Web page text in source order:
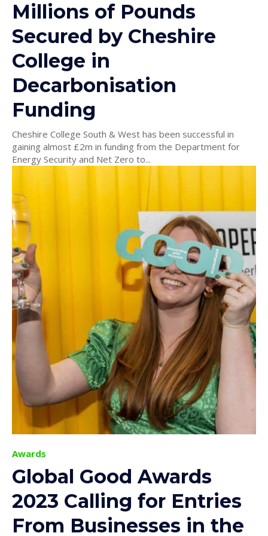
Millions of Pounds
Secured by Cheshire
College in
Decarbonisation
Funding
Cheshire College South & West has been successful in
gaining almost £2m in funding from the Department for
Energy Security and Net Zero to...
Awards
Global Good Awards
2023 Calling for Entries
From Businesses in the